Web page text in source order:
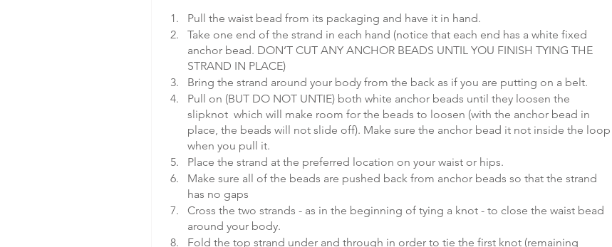
Pull the waist bead from its packaging and have it in hand.
Take one end of the strand in each hand (notice that each end has a white fixed
anchor bead. DON’T CUT ANY ANCHOR BEADS UNTIL YOU FINISH TYING THE
STRAND IN PLACE)
Bring the strand around your body from the back as if you are putting on a belt.
Pull on (BUT DO NOT UNTIE) both white anchor beads until they loosen the
slipknot  which will make room for the beads to loosen (with the anchor bead in
place, the beads will not slide off). Make sure the anchor bead it not inside the loop
when you pull it.
Place the strand at the preferred location on your waist or hips.
Make sure all of the beads are pushed back from anchor beads so that the strand
has no gaps
Cross the two strands - as in the beginning of tying a knot - to close the waist bead
around your body.
Fold the top strand under and through in order to tie the first knot (remaining